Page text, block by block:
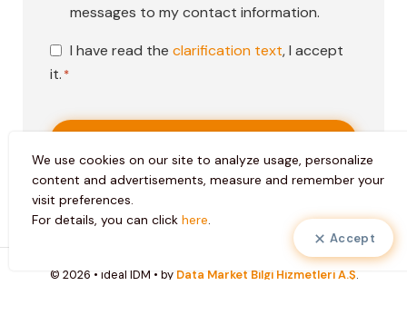
messages to my contact information.
KVKK
Onayı
I have read the clarification text, I accept
it. *
© 2026 • ideal IDM • by Data Market Bilgi Hizmetleri A.Ş.
We use cookies on our site to analyze usage, personalize
content and advertisements, measure and remember your
visit preferences.
For details, you can click here.
Accept